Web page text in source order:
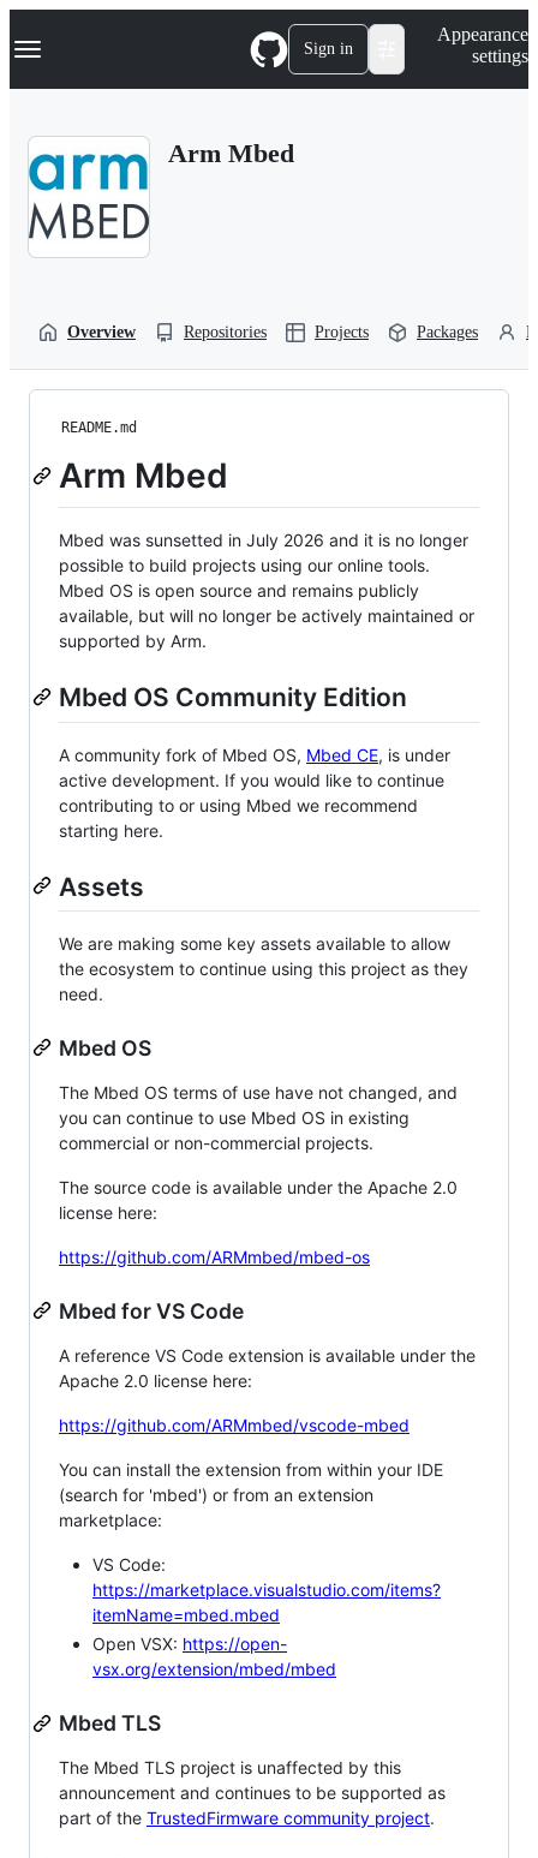
k
p
Navigation Menu Sign in
Appearance
settings
Arm Mbed
Overview Repositories Projects Packages
README.md
Arm Mbed
Mbed was sunsetted in July 2026 and it is no longer
possible to build projects using our online tools.
Mbed OS is open source and remains publicly
available, but will no longer be actively maintained or
supported by Arm.
Mbed OS Community Edition
A community fork of Mbed OS, Mbed CE, is under
active development. If you would like to continue
contributing to or using Mbed we recommend
starting here.
Assets
We are making some key assets available to allow
the ecosystem to continue using this project as they
need.
Mbed OS
The Mbed OS terms of use have not changed, and
you can continue to use Mbed OS in existing
commercial or non-commercial projects.
The source code is available under the Apache 2.0
license here:
https://github.com/ARMmbed/mbed-os
Mbed for VS Code
A reference VS Code extension is available under the
Apache 2.0 license here:
https://github.com/ARMmbed/vscode-mbed
You can install the extension from within your IDE
(search for 'mbed') or from an extension
marketplace:
VS Code:
https://marketplace.visualstudio.com/items?
itemName=mbed.mbed
Open VSX: https://open-
vsx.org/extension/mbed/mbed
Mbed TLS
The Mbed TLS project is unaffected by this
announcement and continues to be supported as
part of the TrustedFirmware community project.